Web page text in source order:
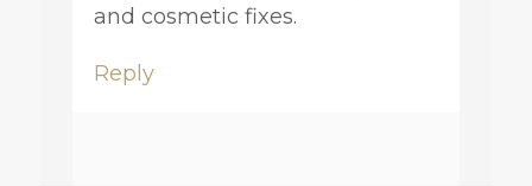
and cosmetic fixes.
Reply